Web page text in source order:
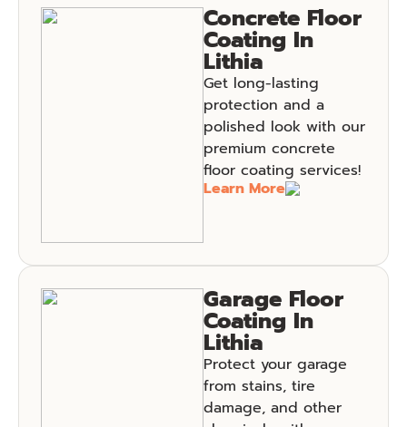
Concrete Floor
Coating In
Lithia
Get long-lasting
protection and a
polished look with our
premium concrete
floor coating services!
Learn More
Garage Floor
Coating In
Lithia
Protect your garage
from stains, tire
damage, and other